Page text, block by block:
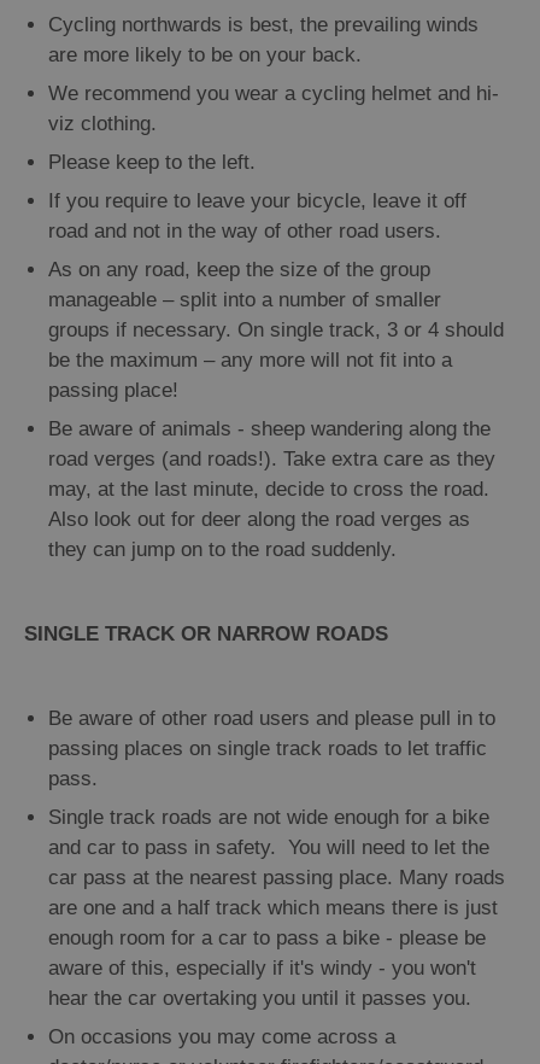
Cycling northwards is best, the prevailing winds
are more likely to be on your back.
We recommend you wear a cycling helmet and hi-
viz clothing.
Please keep to the left.
If you require to leave your bicycle, leave it off
road and not in the way of other road users.
As on any road, keep the size of the group
manageable – split into a number of smaller
groups if necessary. On single track, 3 or 4 should
be the maximum – any more will not fit into a
passing place!
Be aware of animals - sheep wandering along the
road verges (and roads!). Take extra care as they
may, at the last minute, decide to cross the road.
Also look out for deer along the road verges as
they can jump on to the road suddenly.
SINGLE TRACK OR NARROW ROADS
Be aware of other road users and please pull in to
passing places on single track roads to let traffic
pass.
Single track roads are not wide enough for a bike
and car to pass in safety. You will need to let the
car pass at the nearest passing place. Many roads
are one and a half track which means there is just
enough room for a car to pass a bike - please be
aware of this, especially if it's windy - you won't
hear the car overtaking you until it passes you.
On occasions you may come across a